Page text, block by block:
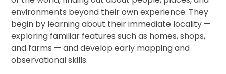
environments beyond their own experience. They
begin by learning about their immediate locality —
exploring familiar features such as homes, shops,
and farms — and develop early mapping and
observational skills.